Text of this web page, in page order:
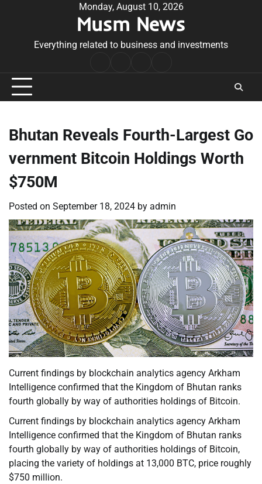
Monday, August 10, 2026
Musm News
Everything related to business and investments
Conditions
Bhutan Reveals Fourth-Largest Go
vernment Bitcoin Holdings Worth
$750M
Posted on September 18, 2024 by admin
Current findings by blockchain analytics agency Arkham
Intelligence confirmed that the Kingdom of Bhutan ranks
fourth globally by way of authorities holdings of Bitcoin.
Current findings by blockchain analytics agency Arkham
Intelligence confirmed that the Kingdom of Bhutan ranks
fourth globally by way of authorities holdings of Bitcoin,
placing the variety of holdings at 13,000 BTC, price roughly
$750 million.